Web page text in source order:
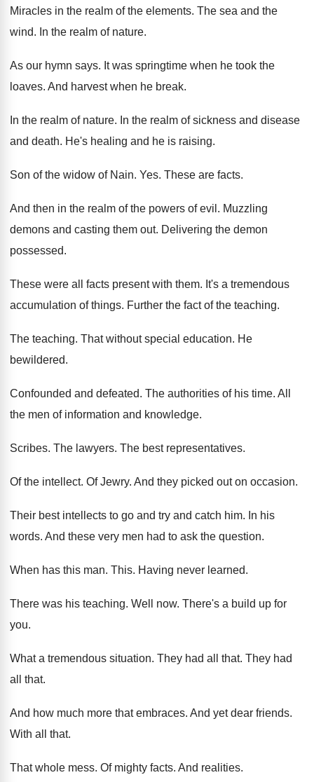
Miracles in the realm of the elements. The sea and the
wind. In the realm of nature.
As our hymn says. It was springtime when he took the
loaves. And harvest when he break.
In the realm of nature. In the realm of sickness and disease
and death. He's healing and he is raising.
Son of the widow of Nain. Yes. These are facts.
And then in the realm of the powers of evil . Muzzling
demons and casting them out. Delivering the demon
possessed.
These were all facts present with them. It's a tremendous
accumulation of things. Further the fact of the teaching.
The teaching. That without special education. He
bewildered.
Confounded and defeated. The authorities of his time. All
the men of information and knowledge.
Scribes. The lawyers. The best representatives.
Of the intellect. Of Jewry. And they picked out on occasion.
Their best intellects to go and try and catch him. In his
words. And these very men had to ask the question.
When has this man. This. Having never learned.
There was his teaching. Well now. There's a build up for
you.
What a tremendous situation. They had all that. They had
all that.
And how much more that embraces. And yet dear friends.
With all that.
That whole mess. Of mighty facts. And realities.